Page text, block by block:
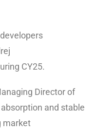
CY25.
Director of
and stable
market